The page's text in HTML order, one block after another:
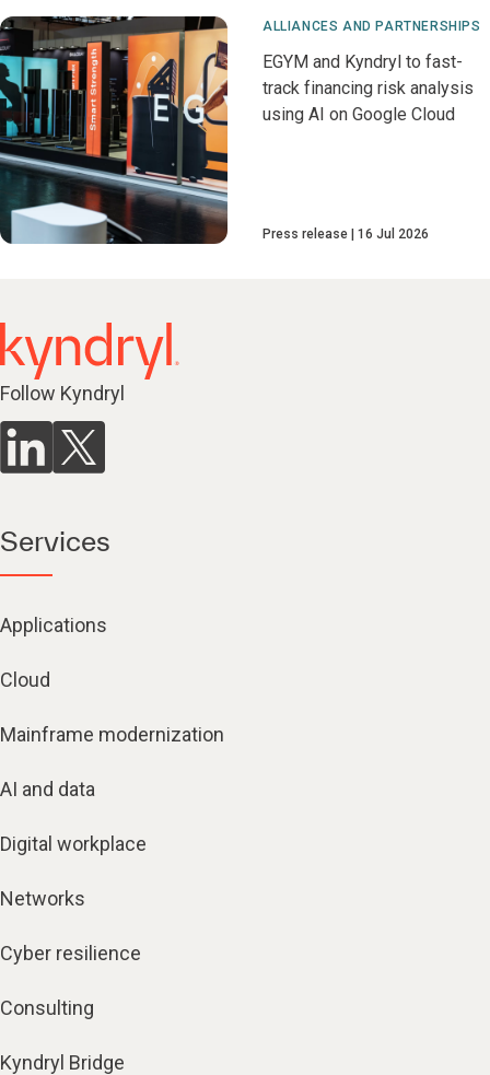
ALLIANCES AND PARTNERSHIPS
EGYM and Kyndryl to fast-
track financing risk analysis
using AI on Google Cloud
Press release 16 Jul 2026
Follow Kyndryl
Services
Applications
Cloud
Mainframe modernization
AI and data
Digital workplace
Networks
Cyber resilience
Consulting
Kyndryl Bridge